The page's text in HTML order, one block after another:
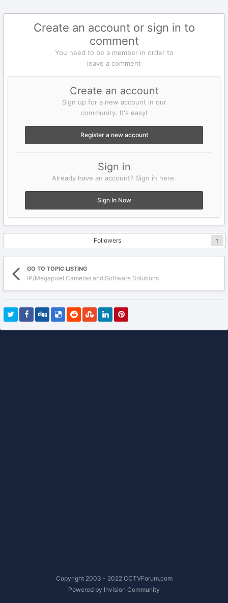
Create an account or sign in to
comment
You need to be a member in order to
leave a comment
Create an account
Sign up for a new account in our
community. It's easy!
Register a new account
Sign in
Already have an account? Sign in here.
Sign In Now
Followers 1
GO TO TOPIC LISTING
IP/Megapixel Cameras and Software Solutions
Copyright 2003 - 2022 CCTVForum.com
Powered by Invision Community